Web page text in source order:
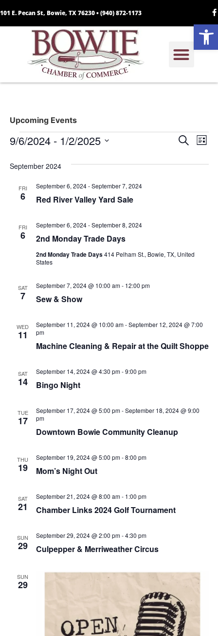
101 E. Pecan St, Bowie, TX 76230 •(940) 872-1173
Upcoming Events
Search
List
9/6/2024 - 1/2/2025
September 2024
FRI
6 Red River Valley Yard Sale
September 6, 2024-September 7, 2024
FRI
6 2nd Monday Trade Days
September 6, 2024-September 8, 2024
2nd Monday Trade Days414 Pelham St., Bowie, TX, United
States
SAT
7 Sew & Show
September 7, 2024 @ 10:00 am- 12:00 pm
WED
11
Machine Cleaning & Repair at the Quilt Shoppe
September 11, 2024 @ 10:00 am-September 12, 2024 @ 7:00
pm
SAT
14 Bingo Night
September 14, 2024 @ 4:30 pm-9:00 pm
TUE
17
Downtown Bowie Community Cleanup
September 17, 2024 @ 5:00 pm-September 18, 2024 @ 9:00
pm
THU
19 Mom’s Night Out
September 19, 2024 @ 5:00 pm-8:00 pm
SAT
21 Chamber Links 2024 Golf Tournament
September 21, 2024 @ 8:00 am- 1:00 pm
SUN
29 Culpepper & Merriweather Circus
September 29, 2024 @ 2:00 pm-4:30 pm
SUN
29